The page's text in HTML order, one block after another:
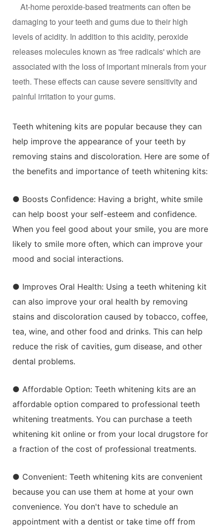
At-home peroxide-based treatments can often be
damaging to your teeth and gums due to their high
levels of acidity. In addition to this acidity, peroxide
releases molecules known as 'free radicals' which are
associated with the loss of important minerals from your
teeth. These effects can cause severe sensitivity and
painful irritation to your gums.
Teeth whitening kits are popular because they can
help improve the appearance of your teeth by
removing stains and discoloration. Here are some of
the benefits and importance of teeth whitening kits:
● Boosts Confidence: Having a bright, white smile
can help boost your self-esteem and confidence.
When you feel good about your smile, you are more
likely to smile more often, which can improve your
mood and social interactions.
● Improves Oral Health: Using a teeth whitening kit
can also improve your oral health by removing
stains and discoloration caused by tobacco, coffee,
tea, wine, and other food and drinks. This can help
reduce the risk of cavities, gum disease, and other
dental problems.
● Affordable Option: Teeth whitening kits are an
affordable option compared to professional teeth
whitening treatments. You can purchase a teeth
whitening kit online or from your local drugstore for
a fraction of the cost of professional treatments.
● Convenient: Teeth whitening kits are convenient
because you can use them at home at your own
convenience. You don't have to schedule an
appointment with a dentist or take time off from